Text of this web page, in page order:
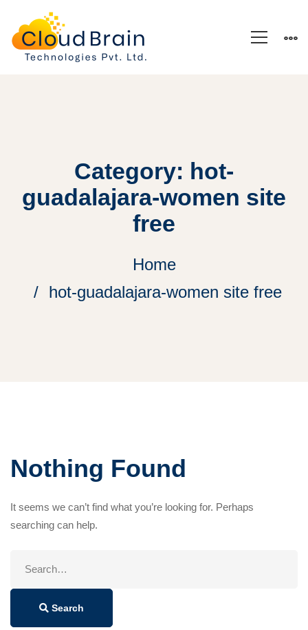
Category: hot-
guadalajara-women site
free
Home
hot-guadalajara-women site free
Nothing Found
It seems we can’t find what you’re looking for. Perhaps
searching can help.
Search